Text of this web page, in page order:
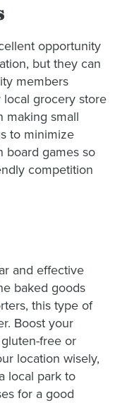
opportunity
but they can
members
local grocery store
making small
to minimize
board games so
competition
and effective
baked goods
this type of
Boost your
free or
location wisely,
local park to
for a good